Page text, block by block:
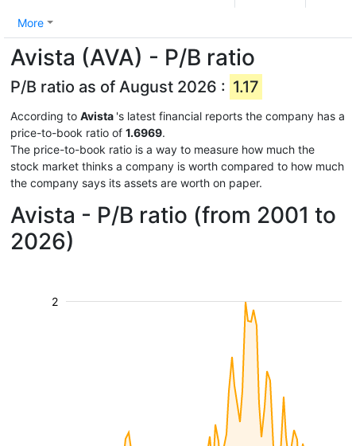
More
Avista (AVA) - P/B ratio
P/B ratio as of August 2026 : 1.17
According to Avista 's latest financial reports the company has a
price-to-book ratio of 1.6969.
The price-to-book ratio is a way to measure how much the
stock market thinks a company is worth compared to how much
the company says its assets are worth on paper.
Avista - P/B ratio (from 2001 to
2026)
2